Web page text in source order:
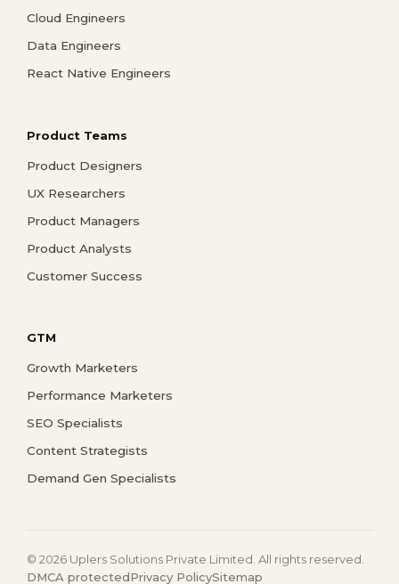
Cloud Engineers
Data Engineers
React Native Engineers
Product Teams
Product Designers
UX Researchers
Product Managers
Product Analysts
Customer Success
GTM
Growth Marketers
Performance Marketers
SEO Specialists
Content Strategists
Demand Gen Specialists
© 2026 Uplers Solutions Private Limited. All rights reserved.
DMCA protectedPrivacy PolicySitemap